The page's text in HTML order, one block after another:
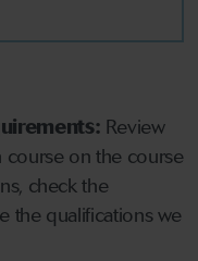
Review
on the course
check the
the qualifications we